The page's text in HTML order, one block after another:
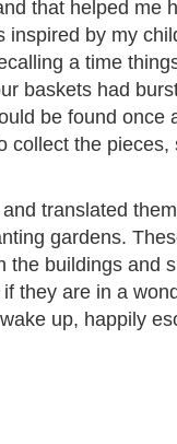
that helped me
inspired by my
a time
baskets had
be found once
collect the
translated
gardens.
the buildings and
they are in a
up, happily